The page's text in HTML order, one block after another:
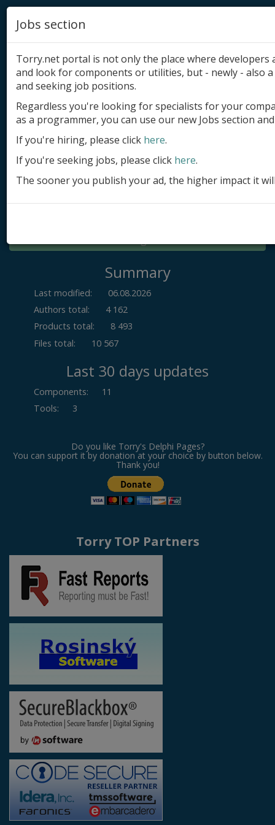
Add product
Submit site
Submit ad
Log in
Summary
Last modified:
06.08.2026
Authors total:
4 162
Products total:
8 493
Files total:
10 567
Last 30 days updates
Components:
11
Tools: 3
Do you like Torry's Delphi Pages?
You can support it by donation at your choice by button below.
Thank you!
Torry TOP Partners
Jobs section
Torry.net portal is not only the place where
and look for components or utilities, but - newly - also
and seeking job positions.
Regardless you're looking for specialists for your
as a programmer, you can use our new Jobs section
If you're hiring, please click here.
If you're seeking jobs, please click here.
The sooner you publish your ad, the higher impact it